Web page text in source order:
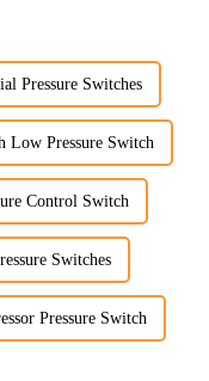
Pressure Switches
Low Pressure Switch
Control Switch
Switches
Pressure Switch